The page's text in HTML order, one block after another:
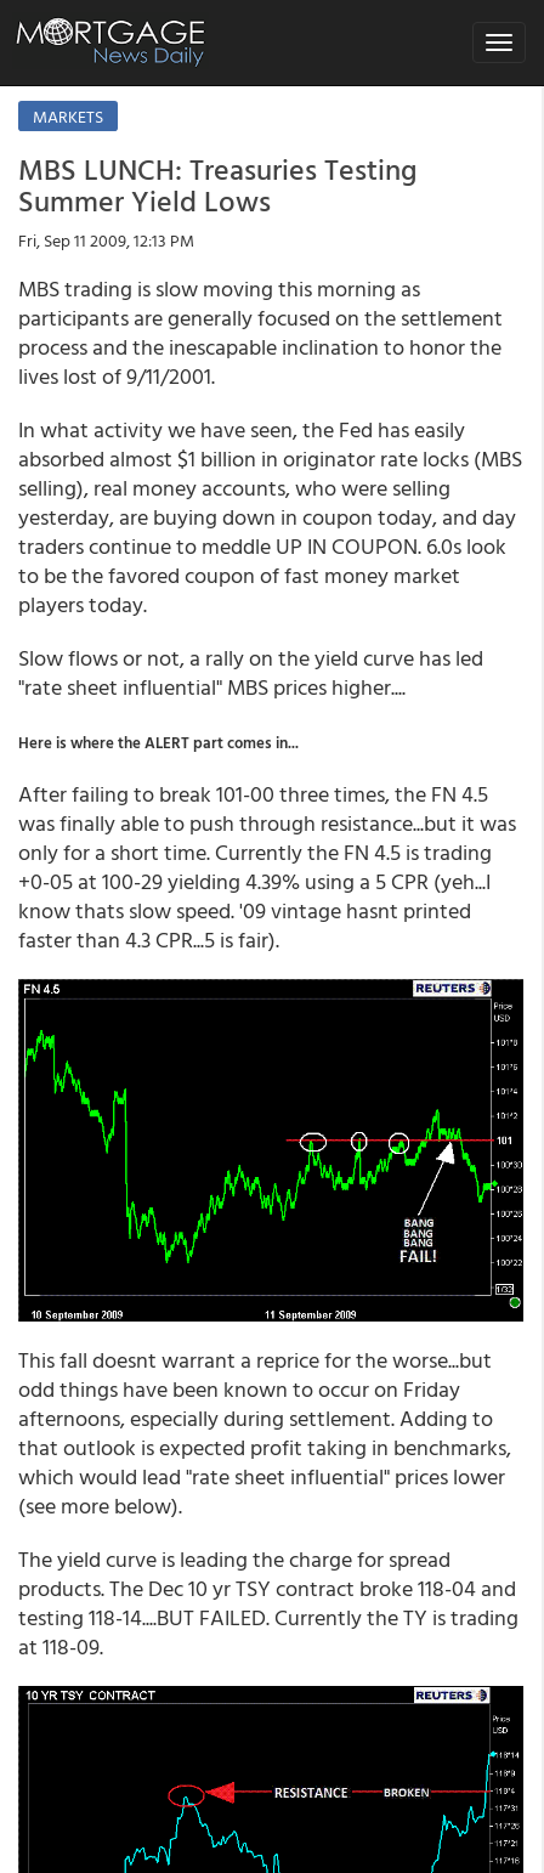
Toggle
MARKETS
MBS LUNCH: Treasuries Testing
Summer Yield Lows
Fri, Sep 11 2009, 12:13 PM
MBS trading is slow moving this morning as
participants are generally focused on the settlement
process and the inescapable inclination to honor the
lives lost of 9/11/2001.
In what activity we have seen, the Fed has easily
absorbed almost $1 billion in originator rate locks (MBS
selling), real money accounts, who were selling
yesterday, are buying down in coupon today, and day
traders continue to meddle UP IN COUPON. 6.0s look
to be the favored coupon of fast money market
players today.
Slow flows or not, a rally on the yield curve has led
"rate sheet influential" MBS prices higher....
Here is where the ALERT part comes in...
After failing to break 101-00 three times, the FN 4.5
was finally able to push through resistance...but it was
only for a short time. Currently the FN 4.5 is trading
+0-05 at 100-29 yielding 4.39% using a 5 CPR (yeh...I
know thats slow speed. '09 vintage hasnt printed
faster than 4.3 CPR...5 is fair).
This fall doesnt warrant a reprice for the worse...but
odd things have been known to occur on Friday
afternoons, especially during settlement. Adding to
that outlook is expected profit taking in benchmarks,
which would lead "rate sheet influential" prices lower
(see more below).
The yield curve is leading the charge for spread
products. The Dec 10 yr TSY contract broke 118-04 and
testing 118-14....BUT FAILED. Currently the TY is trading
at 118-09.